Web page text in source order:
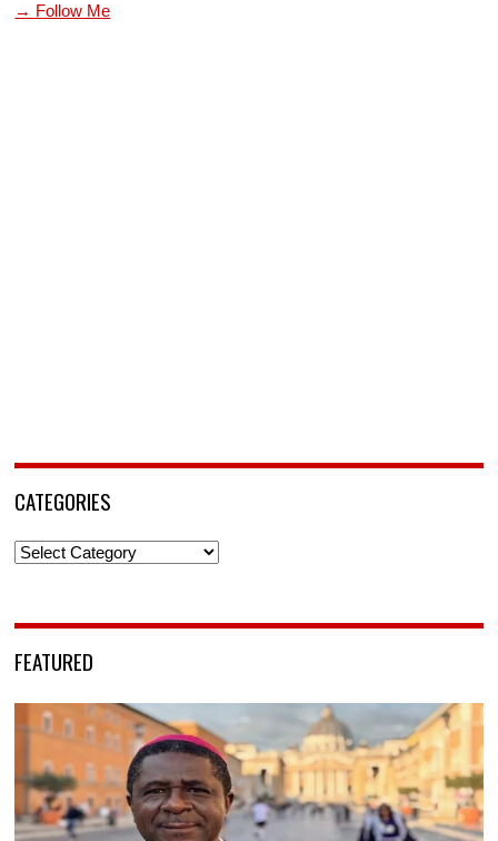
→ Follow Me
CATEGORIES
Categories
FEATURED